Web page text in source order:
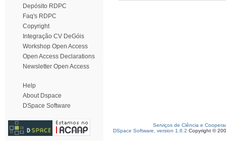
Depósito RDPC
Faq's RDPC
Copyright
Integração CV DeGóis
Workshop Open Access
Open Access Declarations
Newsletter Open Access
Help
About Dspace
DSpace Software
Serviços de Ciência e
DSpace Software, version 1.6.2 Copyright ©